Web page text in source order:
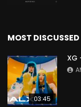
MOST DISCUSSED
03:45
XG